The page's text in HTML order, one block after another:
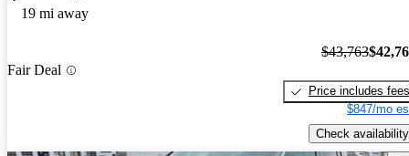
19 mi away
Fair Deal
$43,763
Price includes fees
$847/mo
Check availability